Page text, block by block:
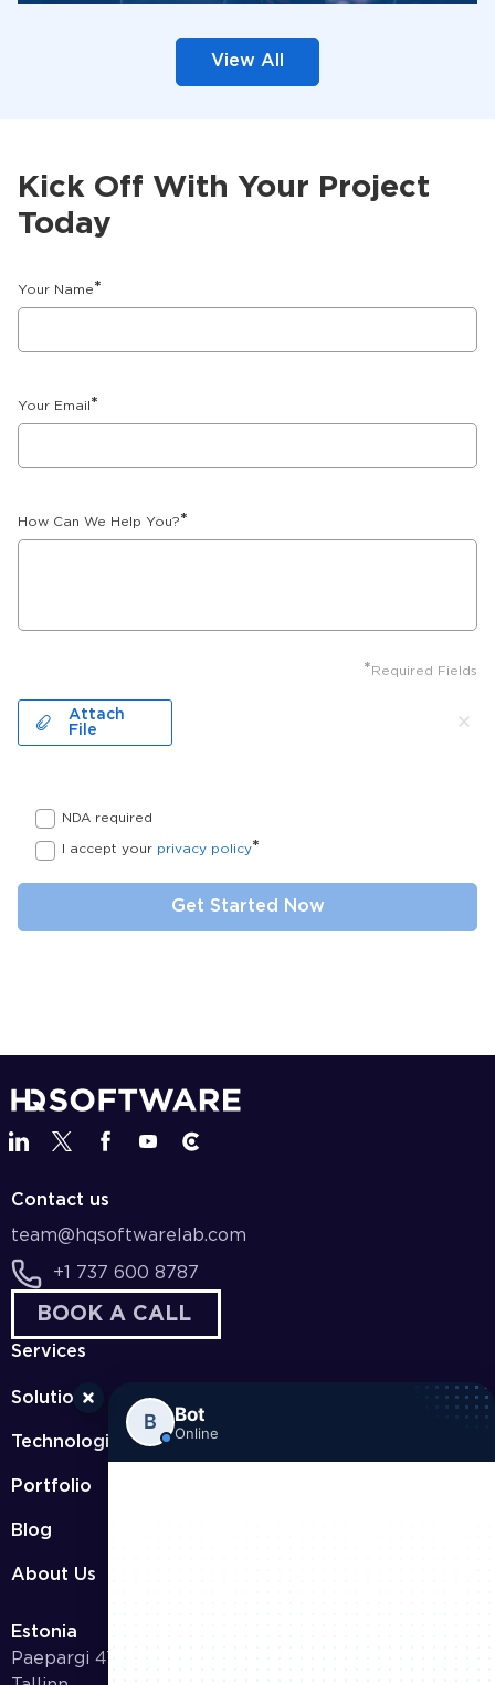
View All
Kick Off With Your Project
Today
Your Name*
Your Email *
How Can We Help You?*
* Required Fields
Attach
File
NDA required
I accept your privacy policy*
Contact us
team@hqsoftwarelab.com
+1 737 600 8787
BOOK A CALL
Services
Solutions
Technologies
Portfolio
Blog
About Us
Estonia
Paepargi 47-9 11417
B Bot
Online